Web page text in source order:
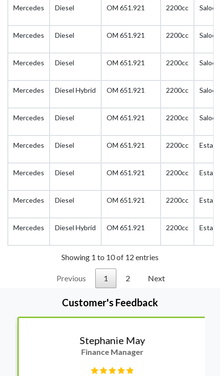
Mercedes Diesel OM 651.921 2200cc Saloon
Mercedes Diesel OM 651.921 2200cc Saloon
Mercedes Diesel OM 651.921 2200cc Saloon
Mercedes Diesel Hybrid OM 651.921 2200cc Saloon
Mercedes Diesel OM 651.921 2200cc Saloon
Mercedes Diesel OM 651.921 2200cc Estate
Mercedes Diesel OM 651.921 2200cc Estate
Mercedes Diesel OM 651.921 2200cc Estate
Mercedes Diesel Hybrid OM 651.921 2200cc Estate
Showing 1 to 10 of 12 entries
Previous 1 2 Next
Customer's Feedback
Stephanie May
Finance Manager